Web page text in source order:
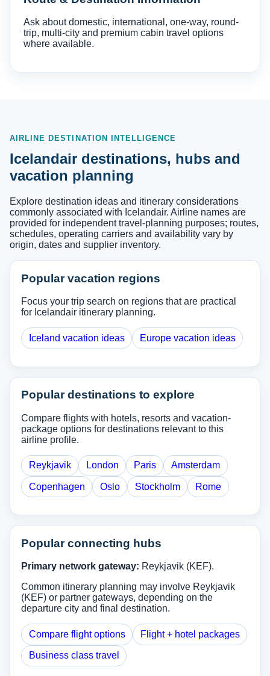
Ask about domestic, international, one-way, round-
trip, multi-city and premium cabin travel options
where available.
AIRLINE DESTINATION INTELLIGENCE
Icelandair destinations, hubs and
vacation planning
Explore destination ideas and itinerary considerations
commonly associated with Icelandair. Airline names are
provided for independent travel-planning purposes; routes,
schedules, operating carriers and availability vary by
origin, dates and supplier inventory.
Popular vacation regions
Focus your trip search on regions that are practical
for Icelandair itinerary planning.
Iceland vacation ideas Europe vacation ideas
Popular destinations to explore
Compare flights with hotels, resorts and vacation-
package options for destinations relevant to this
airline profile.
Reykjavik London Paris Amsterdam
Copenhagen Oslo Stockholm Rome
Popular connecting hubs
Primary network gateway: Reykjavik (KEF).
Common itinerary planning may involve Reykjavik
(KEF) or partner gateways, depending on the
departure city and final destination.
Compare flight options Flight + hotel packages
Business class travel